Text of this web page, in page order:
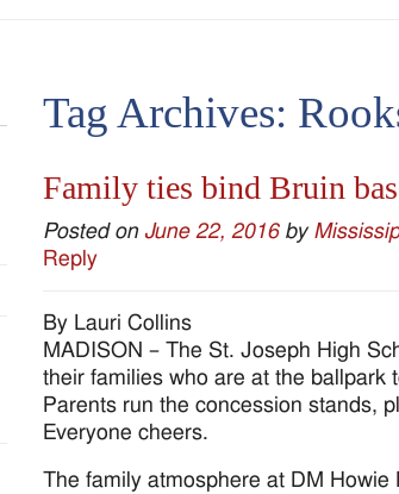
Tag Archives:
Family ties bind Bruin
Posted on June 22, 2016 by
Reply
By Lauri Collins
MADISON – The St. Joseph High
their families who are at the ballpark
Parents run the concession stands,
Everyone cheers.
The family atmosphere at DM